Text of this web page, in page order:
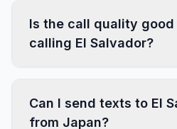
Is the call quality good
calling El Salvador?
Can I send texts to El
from Japan?